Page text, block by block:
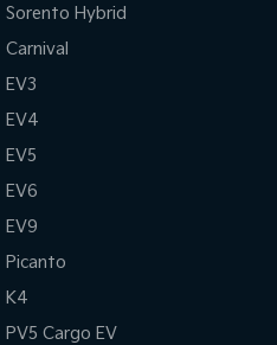
Sorento Hybrid
Carnival
EV3
EV4
EV5
EV6
EV9
Picanto
K4
PV5 Cargo EV